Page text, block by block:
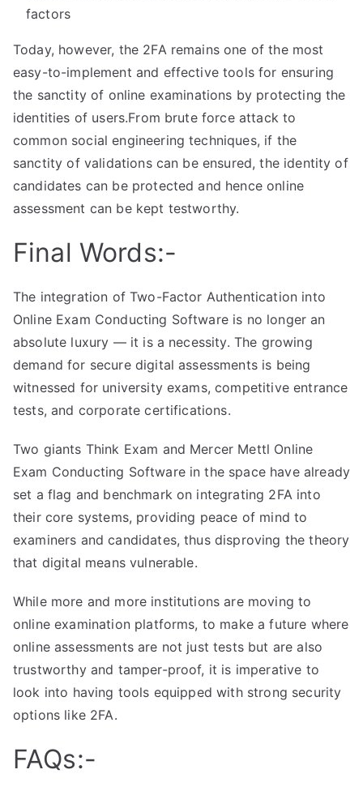
factors
Today, however, the 2FA remains one of the most
easy-to-implement and effective tools for ensuring
the sanctity of online examinations by protecting the
identities of users.From brute force attack to
common social engineering techniques, if the
sanctity of validations can be ensured, the identity of
candidates can be protected and hence online
assessment can be kept testworthy.
Final Words:-
The integration of Two-Factor Authentication into
Online Exam Conducting Software is no longer an
absolute luxury — it is a necessity. The growing
demand for secure digital assessments is being
witnessed for university exams, competitive entrance
tests, and corporate certifications.
Two giants Think Exam and Mercer Mettl Online
Exam Conducting Software in the space have already
set a flag and benchmark on integrating 2FA into
their core systems, providing peace of mind to
examiners and candidates, thus disproving the theory
that digital means vulnerable.
While more and more institutions are moving to
online examination platforms, to make a future where
online assessments are not just tests but are also
trustworthy and tamper-proof, it is imperative to
look into having tools equipped with strong security
options like 2FA.
FAQs:-